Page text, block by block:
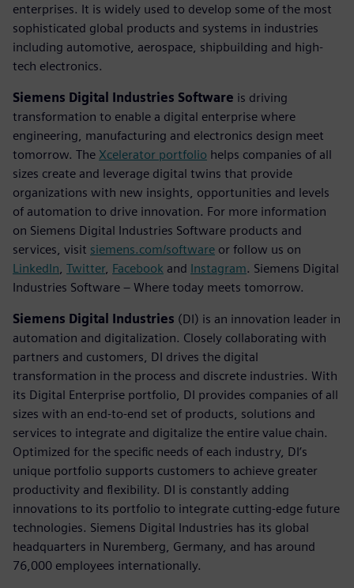
enterprises. It is widely used to develop some of the most
sophisticated global products and systems in industries
including automotive, aerospace, shipbuilding and high-
tech electronics.
Siemens Digital Industries Software is driving
transformation to enable a digital enterprise where
engineering, manufacturing and electronics design meet
tomorrow. The Xcelerator portfolio helps companies of all
sizes create and leverage digital twins that provide
organizations with new insights, opportunities and levels
of automation to drive innovation. For more information
on Siemens Digital Industries Software products and
services, visit siemens.com/software or follow us on
LinkedIn Twitter, Facebook and Instagram. Siemens Digital
Industries Software – Where today meets tomorrow.
Siemens Digital Industries (DI) is an innovation leader in
automation and digitalization. Closely collaborating with
partners and customers, DI drives the digital
transformation in the process and discrete industries. With
its Digital Enterprise portfolio, DI provides companies of all
sizes with an end-to-end set of products, solutions and
services to integrate and digitalize the entire value chain.
Optimized for the specific needs of each industry, DI’s
unique portfolio supports customers to achieve greater
productivity and flexibility. DI is constantly adding
innovations to its portfolio to integrate cutting-edge future
technologies. Siemens Digital Industries has its global
headquarters in Nuremberg, Germany, and has around
76,000 employees internationally.